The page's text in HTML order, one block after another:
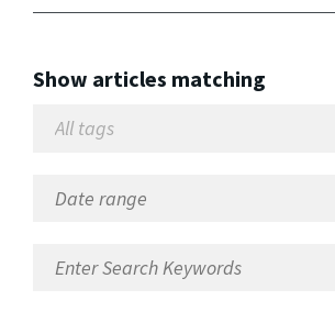
Show articles matching